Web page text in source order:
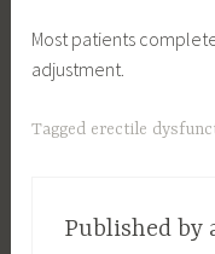
Most patients
adjustment.
Tagged erectile
Published by